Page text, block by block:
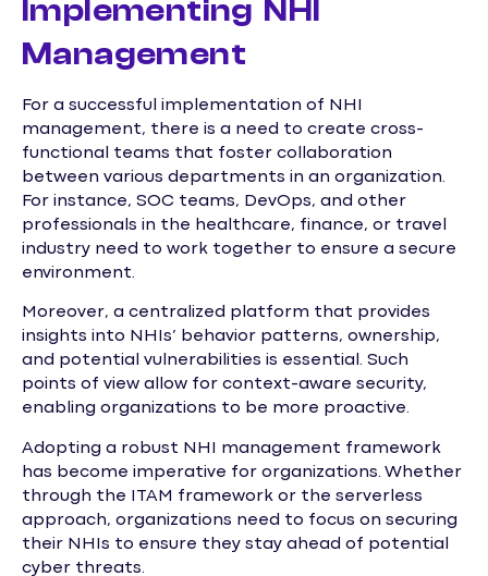
Implementing NHI
Management
For a successful implementation of NHI
management, there is a need to create cross-
functional teams that foster collaboration
between various departments in an organization.
For instance, SOC teams, DevOps, and other
professionals in the healthcare, finance, or travel
industry need to work together to ensure a secure
environment.
Moreover, a centralized platform that provides
insights into NHIs’ behavior patterns, ownership,
and potential vulnerabilities is essential. Such
points of view allow for context-aware security,
enabling organizations to be more proactive.
Adopting a robust NHI management framework
has become imperative for organizations. Whether
through the ITAM framework or the serverless
approach, organizations need to focus on securing
their NHIs to ensure they stay ahead of potential
cyber threats.